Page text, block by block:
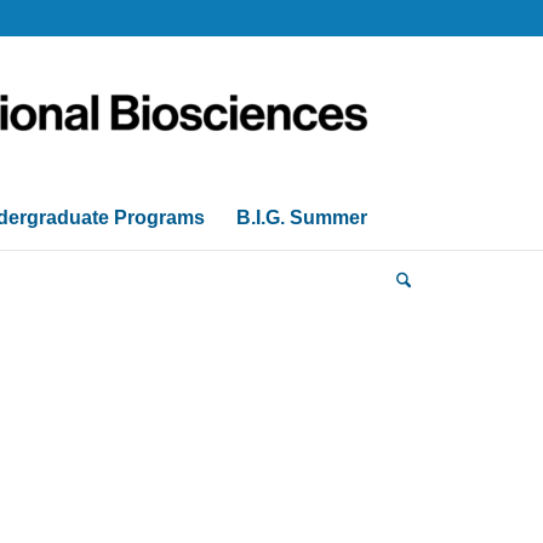
Programs B.I.G. Summer